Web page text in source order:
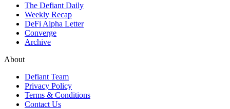
The Defiant Daily
Weekly Recap
DeFi Alpha Letter
Converge
Archive
About
Defiant Team
Privacy Policy
Terms & Conditions
Contact Us